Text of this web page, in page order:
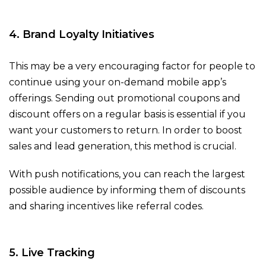
4. Brand Loyalty Initiatives
This may be a very encouraging factor for people to
continue using your on-demand mobile app’s
offerings. Sending out promotional coupons and
discount offers on a regular basis is essential if you
want your customers to return. In order to boost
sales and lead generation, this method is crucial.
With push notifications, you can reach the largest
possible audience by informing them of discounts
and sharing incentives like referral codes.
5. Live Tracking